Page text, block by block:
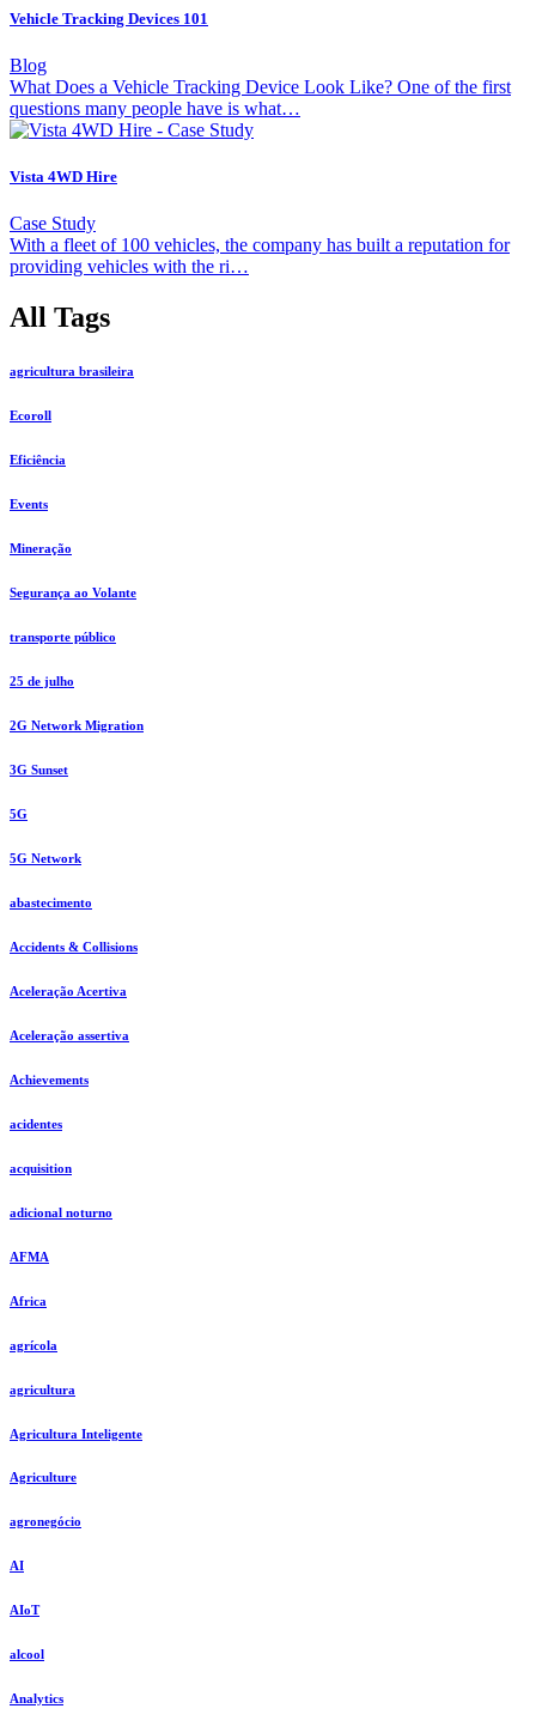
Vehicle Tracking Devices 101
Blog
What Does a Vehicle Tracking Device Look Like? One of the first
questions many people have is what…
Vista 4WD Hire
Case Study
With a fleet of 100 vehicles, the company has built a reputation for
providing vehicles with the ri…
All Tags
agricultura brasileira
Ecoroll
Eficiência
Events
Mineração
Segurança ao Volante
transporte público
25 de julho
2G Network Migration
3G Sunset
5G
5G Network
abastecimento
Accidents & Collisions
Aceleração Acertiva
Aceleração assertiva
Achievements
acidentes
acquisition
adicional noturno
AFMA
Africa
agrícola
agricultura
Agricultura Inteligente
Agriculture
agronegócio
AI
AIoT
alcool
Analytics